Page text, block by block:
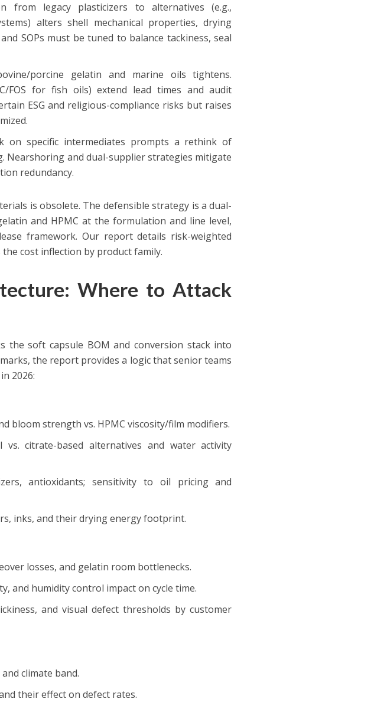
from legacy plasticizers to alternatives (e.g.,
alters shell mechanical properties, drying
SOPs must be tuned to balance tackiness, seal
porcine gelatin and marine oils tightens.
FOS for fish oils) extend lead times and audit
ESG and religious-compliance risks but raises
on specific intermediates prompts a rethink of
Nearshoring and dual-supplier strategies mitigate
redundancy.
is obsolete. The defensible strategy is a dual-
and HPMC at the formulation and line level,
framework. Our report details risk-weighted
cost inflection by product family.
Where to Attack
the soft capsule BOM and conversion stack into
the report provides a logic that senior teams
2026:
bloom strength vs. HPMC viscosity/film modifiers.
vs. citrate-based alternatives and water activity
antioxidants; sensitivity to oil pricing and
inks, and their drying energy footprint.
losses, and gelatin room bottlenecks.
and humidity control impact on cycle time.
and visual defect thresholds by customer
climate band.
their effect on defect rates.